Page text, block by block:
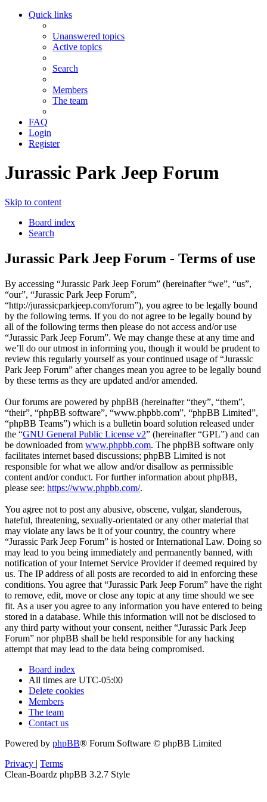
Quick links
Unanswered topics
Active topics
Search
Members
The team
FAQ
Login
Register
Jurassic Park Jeep Forum
Skip to content
Board index
Search
Jurassic Park Jeep Forum - Terms of use
By accessing “Jurassic Park Jeep Forum” (hereinafter “we”, “us”,
“our”, “Jurassic Park Jeep Forum”,
“http://jurassicparkjeep.com/forum”), you agree to be legally bound
by the following terms. If you do not agree to be legally bound by
all of the following terms then please do not access and/or use
“Jurassic Park Jeep Forum”. We may change these at any time and
we’ll do our utmost in informing you, though it would be prudent to
review this regularly yourself as your continued usage of “Jurassic
Park Jeep Forum” after changes mean you agree to be legally bound
by these terms as they are updated and/or amended.
Our forums are powered by phpBB (hereinafter “they”, “them”,
“their”, “phpBB software”, “www.phpbb.com”, “phpBB Limited”,
“phpBB Teams”) which is a bulletin board solution released under
the “GNU General Public License v2” (hereinafter “GPL”) and can
be downloaded from www.phpbb.com. The phpBB software only
facilitates internet based discussions; phpBB Limited is not
responsible for what we allow and/or disallow as permissible
content and/or conduct. For further information about phpBB,
please see: https://www.phpbb.com/.
You agree not to post any abusive, obscene, vulgar, slanderous,
hateful, threatening, sexually-orientated or any other material that
may violate any laws be it of your country, the country where
“Jurassic Park Jeep Forum” is hosted or International Law. Doing so
may lead to you being immediately and permanently banned, with
notification of your Internet Service Provider if deemed required by
us. The IP address of all posts are recorded to aid in enforcing these
conditions. You agree that “Jurassic Park Jeep Forum” have the right
to remove, edit, move or close any topic at any time should we see
fit. As a user you agree to any information you have entered to being
stored in a database. While this information will not be disclosed to
any third party without your consent, neither “Jurassic Park Jeep
Forum” nor phpBB shall be held responsible for any hacking
attempt that may lead to the data being compromised.
Board index
All times are UTC-05:00
Delete cookies
Members
The team
Contact us
Powered by phpBB® Forum Software © phpBB Limited
Privacy | Terms
Clean-Boardz phpBB 3.2.7 Style